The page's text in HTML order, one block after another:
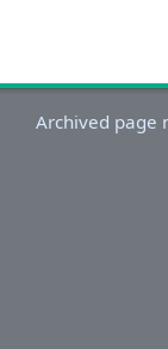
Archived page